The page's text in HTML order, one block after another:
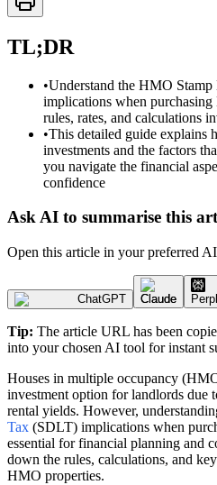
TL;DR
•Understand the HMO
implications when
rules, rates, and calculations
•This detailed guide explains
investments and the factors
you navigate the financial
confidence
Ask AI to summarise this
Open this article in your preferred
ChatGPT Claude
Tip: The article URL has been
into your chosen AI tool for instant
Houses in multiple occupancy
investment option for landlords due
rental yields. However,
Tax (SDLT) implications when
essential for financial planning and
down the rules, calculations, and
HMO properties.